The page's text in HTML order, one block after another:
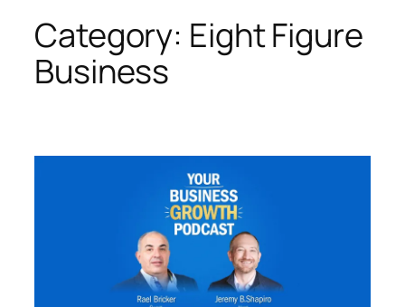
Category: Eight Figure
Business